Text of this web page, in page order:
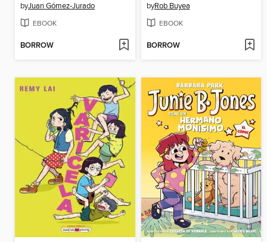
byJuan Gómez-Jurado
EBOOK
BORROW
byRob Buyea
EBOOK
BORROW